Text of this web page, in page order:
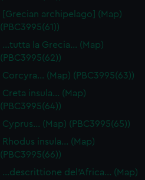
[Grecian archipelago] (Map)
(PBC3995(61))
…tutta la Grecia… (Map)
(PBC3995(62))
Corcyra… (Map) (PBC3995(63))
Creta insula… (Map)
(PBC3995(64))
Cyprus… (Map) (PBC3995(65))
Rhodus insula… (Map)
(PBC3995(66))
…descrittione del'Africa… (Map)